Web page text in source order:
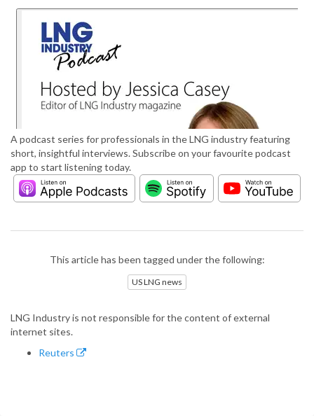
A podcast series for professionals in the LNG industry featuring
short, insightful interviews. Subscribe on your favourite podcast
app to start listening today.
This article has been tagged under the following:
US LNG news
LNG Industry is not responsible for the content of external
internet sites.
Reuters